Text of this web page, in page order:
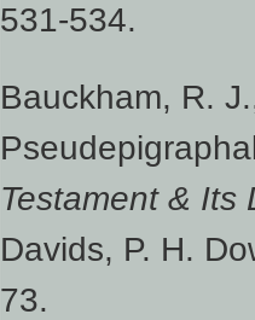
531-534.
Bauckham, R.
Testament & Its
Davids, P. H.
73.